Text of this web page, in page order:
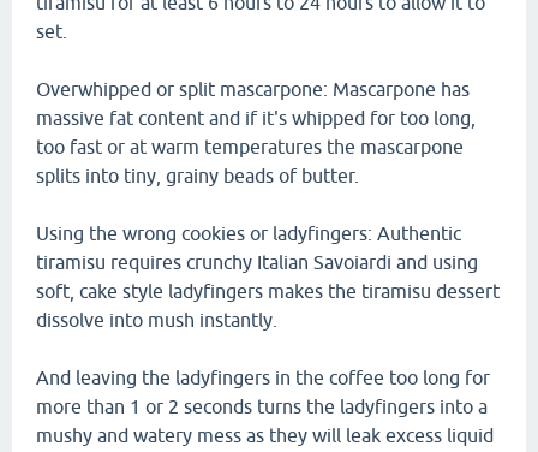
set.
Overwhipped or split mascarpone: Mascarpone has
massive fat content and if it's whipped for too long,
too fast or at warm temperatures the mascarpone
splits into tiny, grainy beads of butter.
Using the wrong cookies or ladyfingers: Authentic
tiramisu requires crunchy Italian Savoiardi and using
soft, cake style ladyfingers makes the tiramisu dessert
dissolve into mush instantly.
And leaving the ladyfingers in the coffee too long for
more than 1 or 2 seconds turns the ladyfingers into a
mushy and watery mess as they will leak excess liquid